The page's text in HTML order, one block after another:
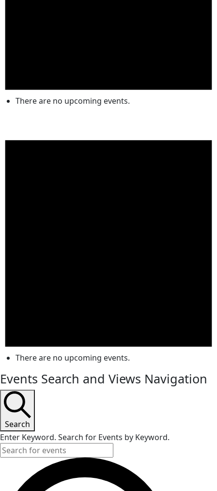
There are no upcoming events.
There are no upcoming events.
Events Search and Views Navigation
Search
Enter Keyword. Search for Events by Keyword.